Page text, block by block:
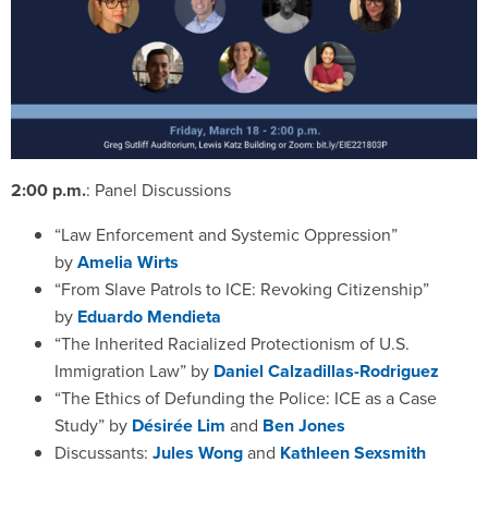
2:00 p.m.: Panel Discussions
“Law Enforcement and Systemic Oppression”
byAmelia Wirts
“From Slave Patrols to ICE: Revoking Citizenship”
by Eduardo Mendieta
“The Inherited Racialized Protectionism of U.S.
Immigration Law” by Daniel Calzadillas-Rodriguez
“The Ethics of Defunding the Police: ICE as a Case
Study” by Désirée Lim and Ben Jones
Discussants: Jules Wongand Kathleen Sexsmith